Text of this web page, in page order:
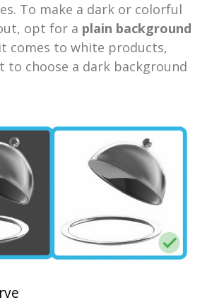
To make a dark or colorful
opt for a plain background
comes to white products,
to choose a dark background